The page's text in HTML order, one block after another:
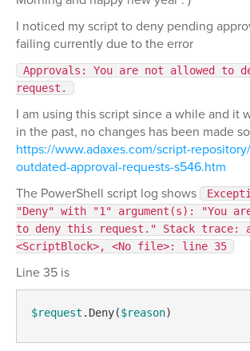
I noticed my script to deny pending
failing currently due to the error
Approvals: You are not allowed to
request.
I am using this script since a while and it
in the past, no changes has been made
https://www.adaxes.com/script-
outdated-approval-requests-s546.htm
The PowerShell script log shows
"Deny" with "1" argument(s): "You
to deny this request." Stack trace:
<ScriptBlock>, <No file>: line 35
Line 35 is
$request .Deny($reason)